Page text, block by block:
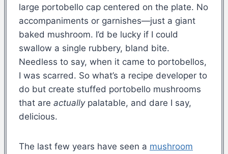
large portobello cap centered on the plate. No
accompaniments or garnishes—just a giant
baked mushroom. I’d be lucky if I could
swallow a single rubbery, bland bite.
Needless to say, when it came to portobellos,
I was scarred. So what’s a recipe developer to
do but create stuffed portobello mushrooms
that are actuallypalatable, and dare I say,
delicious.
The last few years have seen a mushroom